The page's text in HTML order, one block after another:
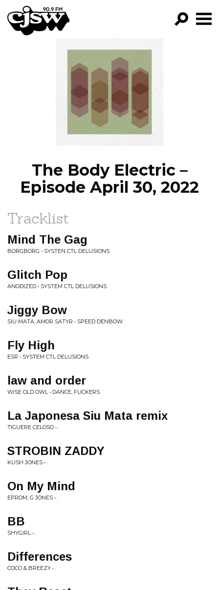
CJSW
FILTER BY:
PROGRAMS
EPISODES
NEWS
The Body Electric –
Episode April 30, 2022
Tracklist
Mind The Gag
BORGBORG • SYSTEN CTL DELUSIONS
Glitch Pop
ANODIZED • SYSTEM CTL DELUSIONS
Jiggy Bow
SIU MATA, AMOR SATYR • SPEED DENBOW
Fly High
ESR • SYSTEM CTL DELUSIONS
law and order
WISE OLD OWL • DANCE, FUCKERS
La Japonesa Siu Mata remix
TIGUERE CELOSO • .
STROBIN ZADDY
KUSH JONES • .
On My Mind
EPROM, G JONES • .
BB
SHYGIRL • .
Differences
COCO & BREEZY • .